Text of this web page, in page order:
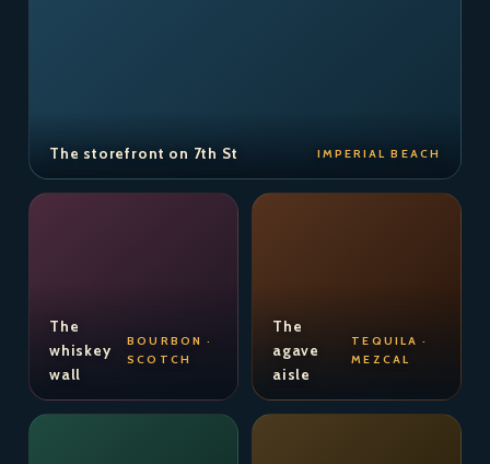
The storefront on 7th St IMPERIAL BEACH
The
whiskey
wall
BOURBON ·
SCOTCH
The
agave
aisle
TEQUILA ·
MEZCAL